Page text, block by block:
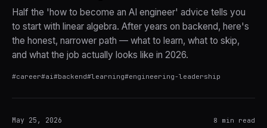
Half the 'how to become an AI engineer' advice tells you
to start with linear algebra. After years on backend, here's
the honest, narrower path — what to learn, what to skip,
and what the job actually looks like in 2026.
#career#ai#backend#learning#engineering-leadership
May 25, 2026 8 min read